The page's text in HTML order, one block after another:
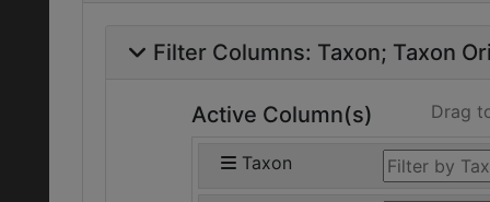
Filter Columns: Taxon Taxon
Active Column(s) Drag
Taxon